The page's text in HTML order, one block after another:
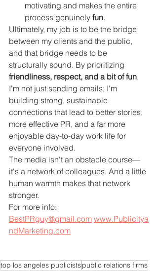
motivating and makes the entire
process genuinely fun.
Ultimately, my job is to be the bridge
between my clients and the public,
and that bridge needs to be
structurally sound. By prioritizing
friendliness, respect, and a bit of fun,
I'm not just sending emails; I'm
building strong, sustainable
connections that lead to better stories,
more effective PR, and a far more
enjoyable day-to-day work life for
everyone involved.
The media isn't an obstacle course—
it's a network of colleagues. And a little
human warmth makes that network
stronger.
For more info:
BestPRguy@gmail.com www.Publicitya
ndMarketing.com
top los angeles publicistspublic relations firms